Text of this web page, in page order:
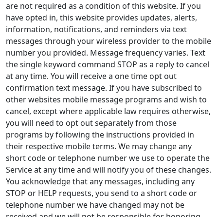
are not required as a condition of this website. If you
have opted in, this website provides updates, alerts,
information, notifications, and reminders via text
messages through your wireless provider to the mobile
number you provided. Message frequency varies. Text
the single keyword command STOP as a reply to cancel
at any time. You will receive a one time opt out
confirmation text message. If you have subscribed to
other websites mobile message programs and wish to
cancel, except where applicable law requires otherwise,
you will need to opt out separately from those
programs by following the instructions provided in
their respective mobile terms. We may change any
short code or telephone number we use to operate the
Service at any time and will notify you of these changes.
You acknowledge that any messages, including any
STOP or HELP requests, you send to a short code or
telephone number we have changed may not be